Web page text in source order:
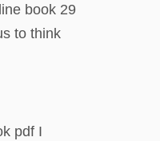
book 29
to think
pdf I